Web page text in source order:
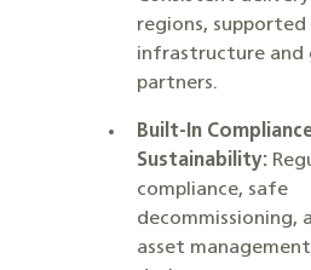
regions, supported
infrastructure and
partners.
Built-In
Sustainability:
compliance, safe
decommissioning,
asset